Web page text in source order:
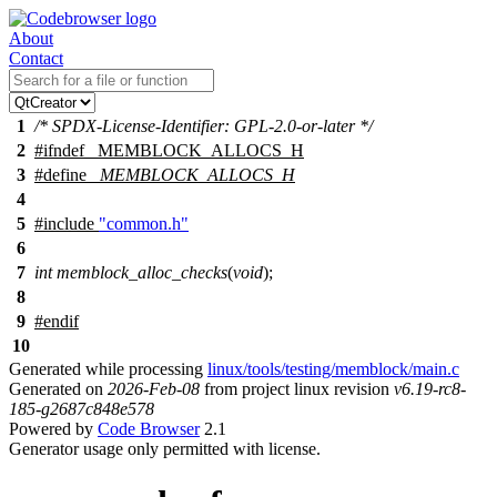
About
Contact
1 /* SPDX-License-Identifier: GPL-2.0-or-later */
2 #ifndef
_MEMBLOCK_ALLOCS_H
3 #define
_MEMBLOCK_ALLOCS_H
4
5 #include "common.h"
6
7 int memblock_alloc_checks(void);
8
9 #endif
10
Generated while processing linux/tools/testing/memblock/main.c
Generated on 2026-Feb-08 from project linux revision v6.19-rc8-
185-g2687c848e578
Powered by Code Browser2.1
Generator usage only permitted with license.